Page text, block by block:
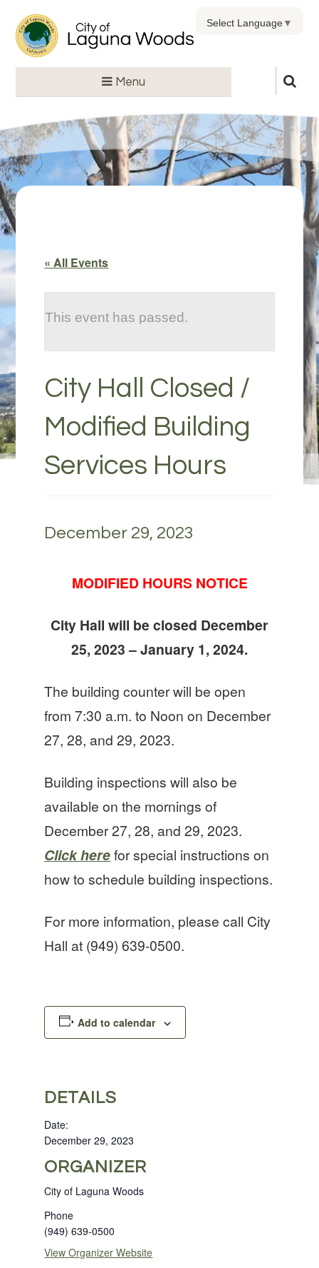
Menu
Select Language▼
« All Events
This event has passed.
City Hall Closed /
Modified Building
Services Hours
December 29, 2023
MODIFIED HOURS NOTICE
City Hall will be closed December
25, 2023 – January 1, 2024.
The building counter will be open
from 7:30 a.m. to Noon on December
27, 28, and 29, 2023.
Building inspections will also be
available on the mornings of
December 27, 28, and 29, 2023.
Click herefor special instructions on
how to schedule building inspections.
For more information, please call City
Hall at (949) 639-0500.
Add to calendar
DETAILS
Date:
December 29, 2023
ORGANIZER
City of Laguna Woods
Phone
(949) 639-0500
View Organizer Website